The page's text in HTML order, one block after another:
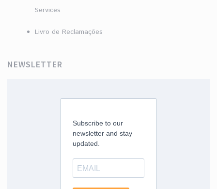
Services
Livro de Reclamações
NEWSLETTER